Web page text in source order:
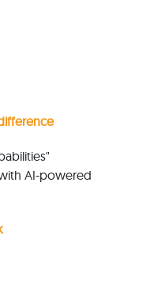
AI-powered